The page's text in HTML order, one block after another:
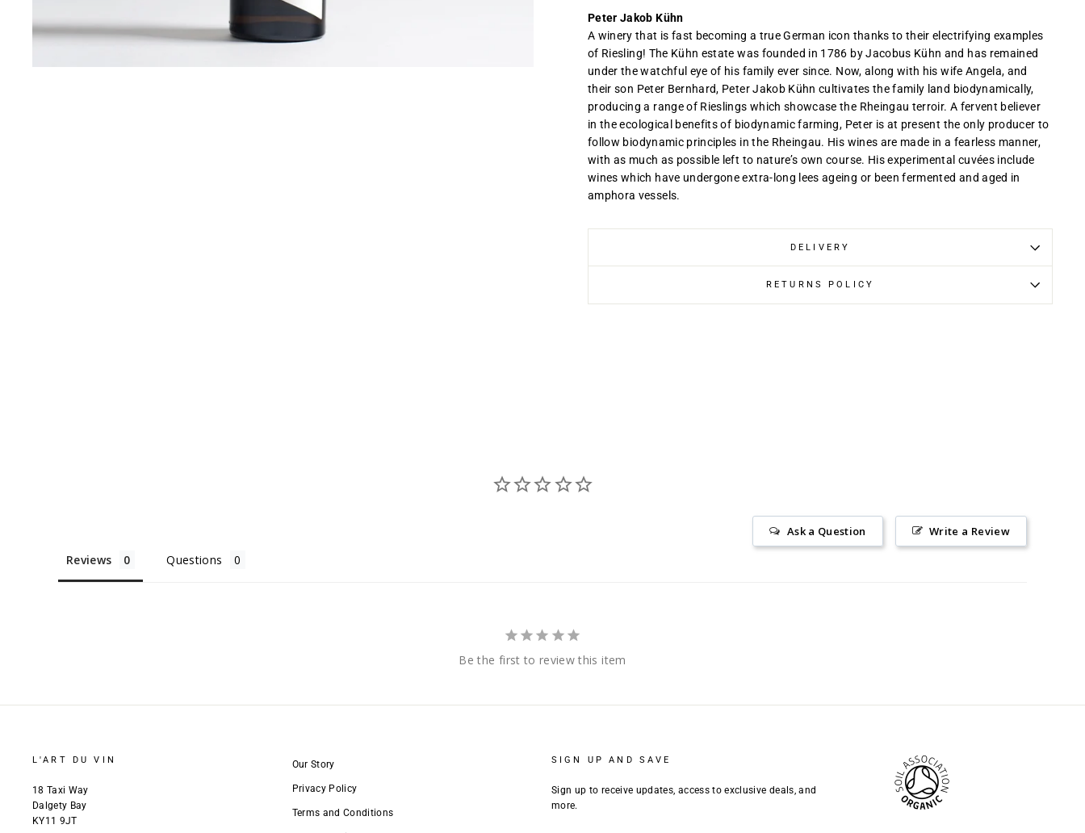
Peter Jakob Kühn
A winery that is fast becoming a true German icon thanks to their electrifying examples
of Riesling! The Kühn estate was founded in 1786 by Jacobus Kühn and has remained
under the watchful eye of his family ever since. Now, along with his wife Angela, and
their son Peter Bernhard, Peter Jakob Kühn cultivates the family land biodynamically,
producing a range of Rieslings which showcase the Rheingau terroir. A fervent believer
in the ecological benefits of biodynamic farming, Peter is at present the only producer to
follow biodynamic principles in the Rheingau. His wines are made in a fearless manner,
with as much as possible left to nature’s own course. His experimental cuvées include
wines which have undergone extra-long lees ageing or been fermented and aged in
amphora vessels.
DELIVERY
RETURNS POLICY
Write a Review
Ask a Question
Reviews Questions
Be the first to review this item
L'ART DU VIN
18 Taxi Way
Dalgety Bay
KY11 9JT
Our Story
Privacy Policy
Terms and Conditions
SIGN UP AND SAVE
Sign up to receive updates, access to exclusive deals, and
more.